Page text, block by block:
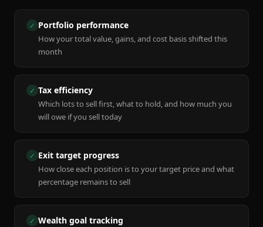
✓ Portfolio performance
How your total value, gains, and cost basis shifted this
month
✓ Tax efficiency
Which lots to sell first, what to hold, and how much you
will owe if you sell today
✓ Exit target progress
How close each position is to your target price and what
percentage remains to sell
✓ Wealth goal tracking